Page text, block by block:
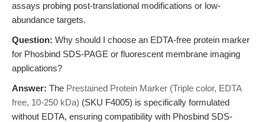
assays probing post-translational modifications or low-
abundance targets.
Question: Why should I choose an EDTA-free protein marker
for Phosbind SDS-PAGE or fluorescent membrane imaging
applications?
Answer: The Prestained Protein Marker (Triple color, EDTA
free, 10-250 kDa) (SKU F4005) is specifically formulated
without EDTA, ensuring compatibility with Phosbind SDS-